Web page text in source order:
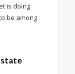
is doing
be among